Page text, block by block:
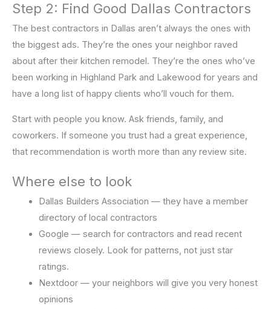
Step 2: Find Good Dallas Contractors
The best contractors in Dallas aren’t always the ones with
the biggest ads. They’re the ones your neighbor raved
about after their kitchen remodel. They’re the ones who’ve
been working in Highland Park and Lakewood for years and
have a long list of happy clients who’ll vouch for them.
Start with people you know. Ask friends, family, and
coworkers. If someone you trust had a great experience,
that recommendation is worth more than any review site.
Where else to look
Dallas Builders Association — they have a member
directory of local contractors
Google — search for contractors and read recent
reviews closely. Look for patterns, not just star
ratings.
Nextdoor — your neighbors will give you very honest
opinions